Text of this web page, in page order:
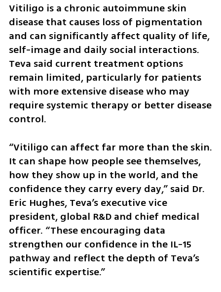
Vitiligo is a chronic autoimmune skin
disease that causes loss of pigmentation
and can significantly affect quality of life,
self-image and daily social interactions.
Teva said current treatment options
remain limited, particularly for patients
with more extensive disease who may
require systemic therapy or better disease
control.
“Vitiligo can affect far more than the skin.
It can shape how people see themselves,
how they show up in the world, and the
confidence they carry every day,” said Dr.
Eric Hughes, Teva’s executive vice
president, global R&D and chief medical
officer. “These encouraging data
strengthen our confidence in the IL-15
pathway and reflect the depth of Teva’s
scientific expertise.”